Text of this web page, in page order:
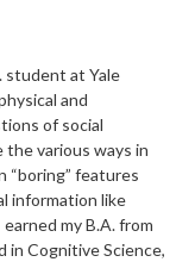
student at Yale
and
of social
various ways in
“boring” features
information like
my B.A. from
in Cognitive Science,